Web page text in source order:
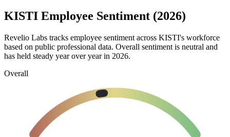
KISTI Employee Sentiment (2026)
Revelio Labs tracks employee sentiment across KISTI's workforce
based on public professional data. Overall sentiment is neutral and
has held steady year over year in 2026.
Overall